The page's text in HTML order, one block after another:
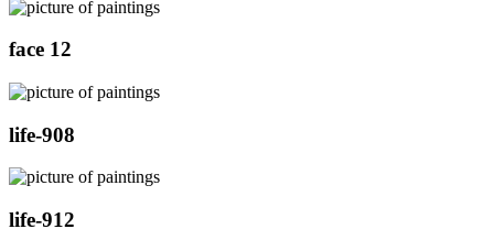
face 12
life-908
life-912